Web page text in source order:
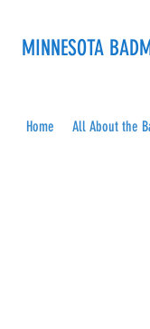
MINNESOTA
Home All About the